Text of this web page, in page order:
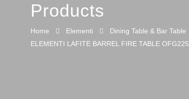
Products
Home Elementi
Dining Table & Bar Table
ELEMENTI LAFITE BARREL FIRE TABLE OFG225